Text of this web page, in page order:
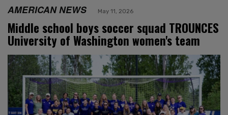
AMERICAN NEWS May 11, 2026
Middle school boys soccer squad TROUNCES
University of Washington women's team